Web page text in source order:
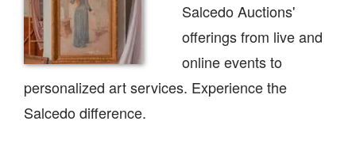
Salcedo Auctions'
offerings from live and
online events to
personalized art services. Experience the
Salcedo difference.